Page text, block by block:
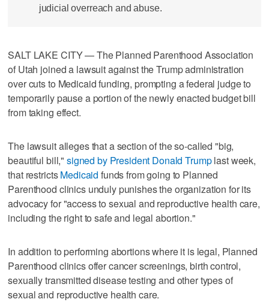
judicial overreach and abuse.
SALT LAKE CITY — The Planned Parenthood Association
of Utah joined a lawsuit against the Trump administration
over cuts to Medicaid funding, prompting a federal judge to
temporarily pause a portion of the newly enacted budget bill
from taking effect.
The lawsuit alleges that a section of the so-called "big,
beautiful bill," signed by President Donald Trumplast week,
that restrictsMedicaid funds from going to Planned
Parenthood clinics unduly punishes the organization for its
advocacy for "access to sexual and reproductive health care,
including the right to safe and legal abortion."
In addition to performing abortions where it is legal, Planned
Parenthood clinics offer cancer screenings, birth control,
sexually transmitted disease testing and other types of
sexual and reproductive health care.